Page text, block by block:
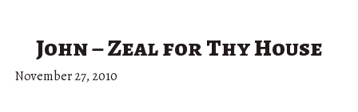
John – Zeal for Thy House
November 27, 2010